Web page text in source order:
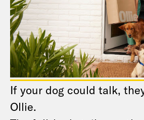
If your dog could talk,
Ollie.